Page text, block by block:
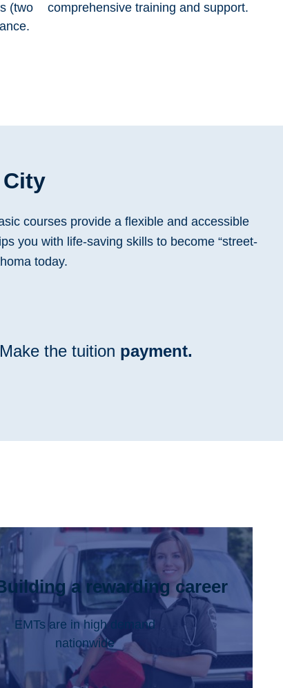
(two
comprehensive training and support.
courses provide a flexible and accessible
you with life-saving skills to become “street-
today.
Make the tuition payment.
a rewarding career
EMTs are in high demand
nationwide